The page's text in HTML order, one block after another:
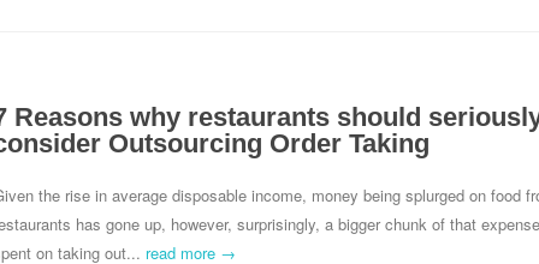
Reasons why restaurants should
Outsourcing Order Taking
the rise in average disposable income, money being splurged on food
has gone up, however, surprisingly, a bigger chunk of that
on taking out... read more →